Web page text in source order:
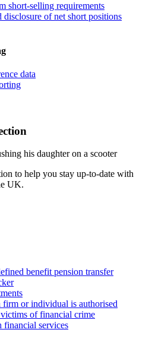
short-selling requirements
of net short positions
data
to help you stay up-to-date with
UK.
benefit pension transfer
or individual is authorised
of financial crime
services